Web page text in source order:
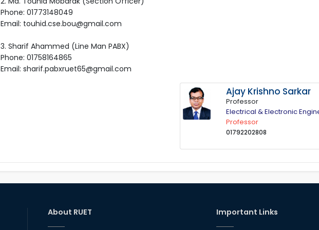
Phone: 01773148049
Email: touhid.cse.bou@gmail.com
3. Sharif Ahammed (Line Man PABX)
Phone: 01758164865
Email: sharif.pabxruet65@gmail.com
Ajay Krishno Sarkar
Professor
Electrical & Electronic
Professor
01792202808
About RUET Important Links